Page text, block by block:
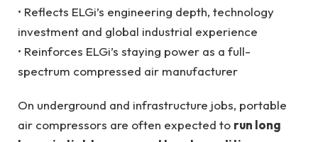
• Reflects ELGi’s engineering depth, technology
investment and global industrial experience
• Reinforces ELGi’s staying power as a full-
spectrum compressed air manufacturer
On underground and infrastructure jobs, portable
air compressors are often expected to run long